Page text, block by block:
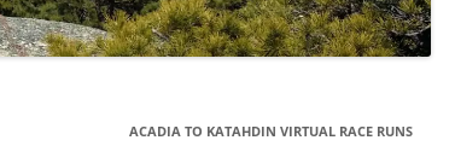
ACADIA TO KATAHDIN VIRTUAL RACE RUNS